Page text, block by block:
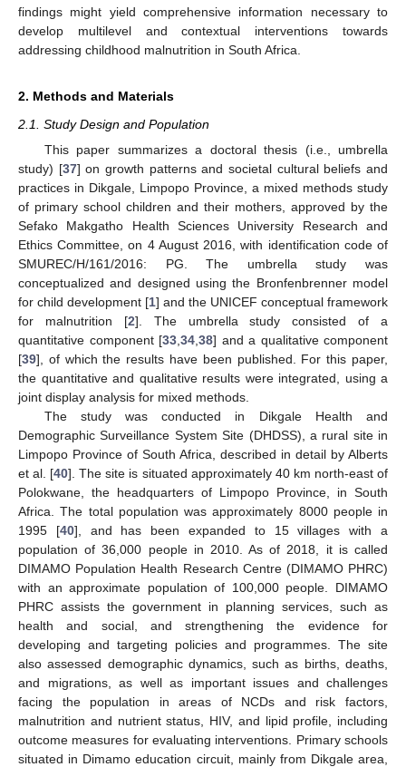
findings might yield comprehensive information necessary to
develop multilevel and contextual interventions towards
addressing childhood malnutrition in South Africa.
2. Methods and Materials
2.1. Study Design and Population
This paper summarizes a doctoral thesis (i.e., umbrella
study) [37] on growth patterns and societal cultural beliefs and
practices in Dikgale, Limpopo Province, a mixed methods study
of primary school children and their mothers, approved by the
Sefako Makgatho Health Sciences University Research and
Ethics Committee, on 4 August 2016, with identification code of
SMUREC/H/161/2016: PG. The umbrella study was
conceptualized and designed using the Bronfenbrenner model
for child development [1] and the UNICEF conceptual framework
for malnutrition [2]. The umbrella study consisted of a
quantitative component [33 34 38] and a qualitative component
[39], of which the results have been published. For this paper,
the quantitative and qualitative results were integrated, using a
joint display analysis for mixed methods.
The study was conducted in Dikgale Health and
Demographic Surveillance System Site (DHDSS), a rural site in
Limpopo Province of South Africa, described in detail by Alberts
et al. [40]. The site is situated approximately 40 km north-east of
Polokwane, the headquarters of Limpopo Province, in South
Africa. The total population was approximately 8000 people in
1995 [40], and has been expanded to 15 villages with a
population of 36,000 people in 2010. As of 2018, it is called
DIMAMO Population Health Research Centre (DIMAMO PHRC)
with an approximate population of 100,000 people. DIMAMO
PHRC assists the government in planning services, such as
health and social, and strengthening the evidence for
developing and targeting policies and programmes. The site
also assessed demographic dynamics, such as births, deaths,
and migrations, as well as important issues and challenges
facing the population in areas of NCDs and risk factors,
malnutrition and nutrient status, HIV, and lipid profile, including
outcome measures for evaluating interventions. Primary schools
situated in Dimamo education circuit, mainly from Dikgale area,